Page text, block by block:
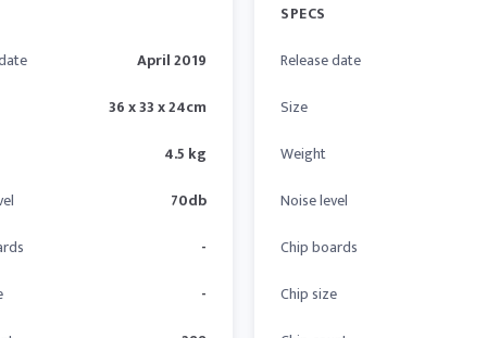
April 2019
36 x 33 x 24cm
4.5 kg
70db
-
-
SPECS
Release date
Size
Weight
Noise level
Chip boards
Chip size